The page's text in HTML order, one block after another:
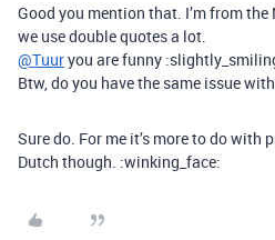
Good you mention that. I’m from the
we use double quotes a lot.
@Tuuryou are funny
Btw, do you have the same issue
Sure do. For me it’s more to do with
Dutch though. :winking_face: